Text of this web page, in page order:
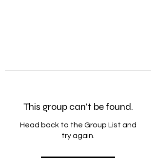
This group can't be found.
Head back to the Group List and
try again.